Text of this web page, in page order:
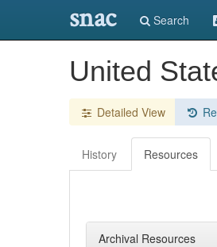
snac Search
United
Detailed View
History Resources
Archival Resources